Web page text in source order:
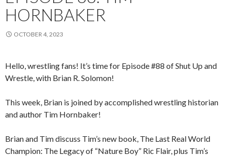
HORNBAKER
OCTOBER 4, 2023
Hello, wrestling fans! It’s time for Episode #88 of Shut Up and
Wrestle, with Brian R. Solomon!
This week, Brian is joined by accomplished wrestling historian
and author Tim Hornbaker!
Brian and Tim discuss Tim’s new book, The Last Real World
Champion: The Legacy of “Nature Boy” Ric Flair, plus Tim’s